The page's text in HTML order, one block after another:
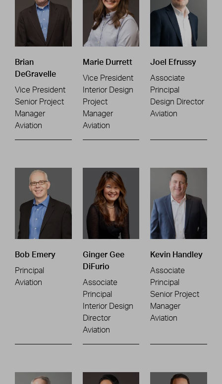
Brian
DeGravelle
Vice President
Senior Project
Manager
Aviation
Marie Durrett
Vice President
Interior Design
Project
Manager
Aviation
Joel Efrussy
Associate
Principal
Design Director
Aviation
Bob Emery
Principal
Aviation
Ginger Gee
DiFurio
Associate
Principal
Interior Design
Director
Aviation
Kevin Handley
Associate
Principal
Senior Project
Manager
Aviation